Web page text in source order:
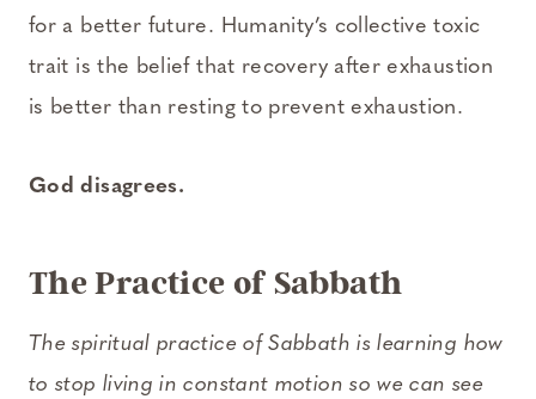
for a better future. Humanity’s collective toxic
trait is the belief that recovery after exhaustion
is better than resting to prevent exhaustion.
God disagrees.
The Practice of Sabbath
The spiritual practice of Sabbath is learning how
to stop living in constant motion so we can see